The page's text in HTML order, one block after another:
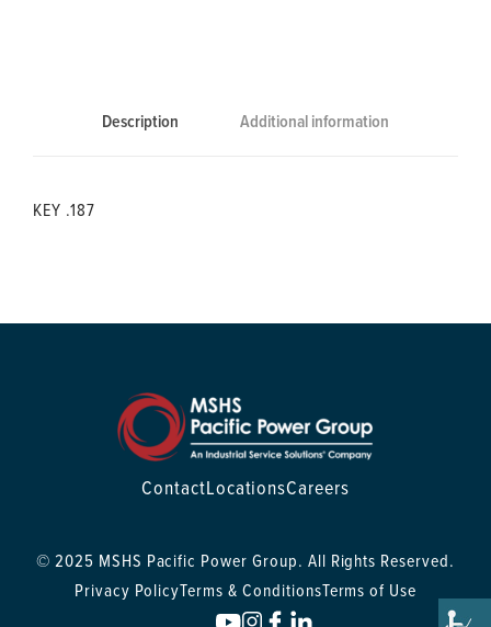
Description Additional information
KEY .187
ContactLocationsCareers
© 2025 MSHS Pacific Power Group. All Rights Reserved.
Privacy PolicyTerms & ConditionsTerms of Use